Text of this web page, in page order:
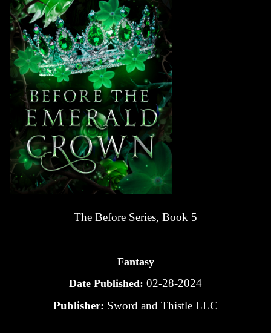
The Before Series, Book 5
Fantasy
Date Published: 02-28-2024
Publisher: Sword and Thistle LLC